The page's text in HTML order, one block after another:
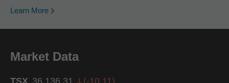
Learn More
Market Data